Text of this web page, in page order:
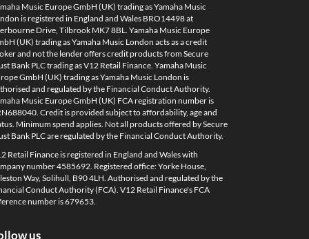
Music Europe GmbH (UK) trading as Yamaha Music
is registered in England and Wales BRO14498 at
Drive, Tilbrook MK7 8BL. Yamaha Music Europe
(UK) trading as Yamaha Music London acts as a credit
and not the lender offers credit products from Secure
Bank PLC trading as V12 Retail Finance. Yamaha Music
GmbH (UK) trading as Yamaha Music London is
and regulated by the Financial Conduct Authority.
Music Europe GmbH (UK) FCA registration number is
Credit is provided subject to affordability, age and
Minimum spend applies. Not all products offered by Secure
Bank PLC are regulated by the Financial Conduct Authority.
Retail Finance is registered in England and Wales with
number 4585692. Registered office: Yorke House,
Way, Solihull, B90 4LH. Authorised and regulated by the
Conduct Authority (FCA). V12 Retail Finance's FCA
number is 679653.
us